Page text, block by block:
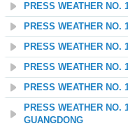
PRESS WEATHER NO.
PRESS WEATHER NO.
PRESS WEATHER NO.
PRESS WEATHER NO.
PRESS WEATHER NO.
PRESS WEATHER NO.
GUANGDONG